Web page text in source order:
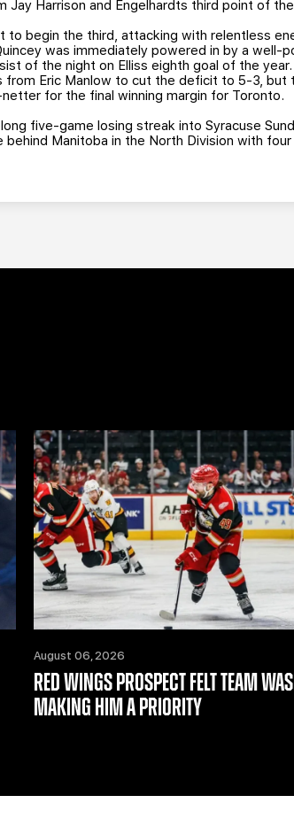
Jay Harrison and Engelhardts third point of
to begin the third, attacking with relentless
was immediately powered in by a well-
of the night on Elliss eighth goal of the
Eric Manlow to cut the deficit to 5-3, but
for the final winning margin for Toronto.
five-game losing streak into Syracuse
behind Manitoba in the North Division with four
August 06, 2026
RED WINGS PROSPECT FELT TEAM
MAKING HIM A PRIORITY